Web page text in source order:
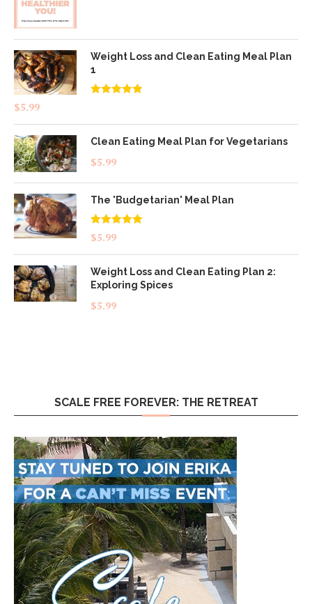
Weight Loss and Clean Eating Meal Plan
1
$5.99
Clean Eating Meal Plan for Vegetarians
$5.99
The 'Budgetarian' Meal Plan
Rated5.00
out of 5
$5.99
Weight Loss and Clean Eating Plan 2:
Exploring Spices
$5.99
SCALE FREE FOREVER: THE RETREAT